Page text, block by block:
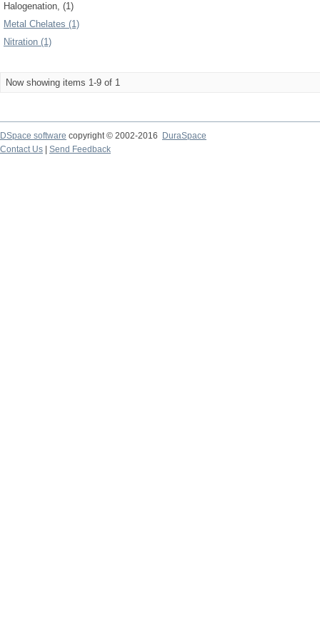
Halogenation, (1)
Metal Chelates (1)
Nitration (1)
Now showing items 1-9 of 1
DSpace software copyright © 2002-2016
DuraSpace
Contact Us
Send Feedback